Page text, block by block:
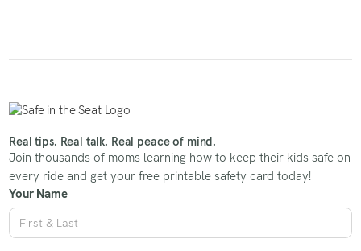
Real tips. Real talk. Real peace of mind.
Join thousands of moms learning how to keep their kids safe on
every ride and get your free printable safety card today!
Your Name